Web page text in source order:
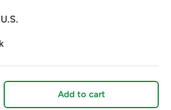
quantity Add to cart